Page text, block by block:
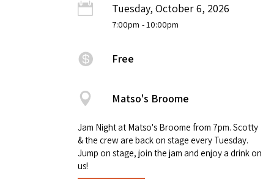
Tuesday, October 6, 2026
7:00pm - 10:00pm
Free
Matso's Broome
Jam Night at Matso's Broome from 7pm. Scotty
& the crew are back on stage every Tuesday.
Jump on stage, join the jam and enjoy a drink on
us!